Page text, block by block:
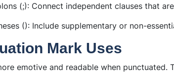
(;): Connect independent clauses that
(): Include supplementary or non-
Mark Uses
emotive and readable when punctuated.